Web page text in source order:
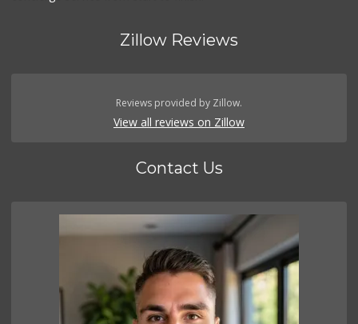
Zillow Reviews
Reviews provided by Zillow.
View all reviews on Zillow
Contact Us